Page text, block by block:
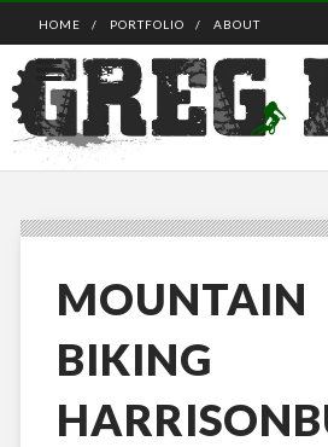
HOME PORTFOLIO ABOUT
MOUNTAIN
BIKING